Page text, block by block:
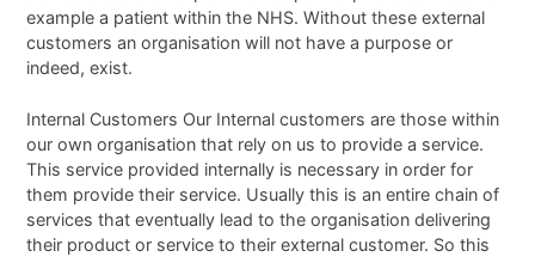
example a patient within the NHS. Without these external
customers an organisation will not have a purpose or
indeed, exist.
Internal Customers Our Internal customers are those within
our own organisation that rely on us to provide a service.
This service provided internally is necessary in order for
them provide their service. Usually this is an entire chain of
services that eventually lead to the organisation delivering
their product or service to their external customer. So this